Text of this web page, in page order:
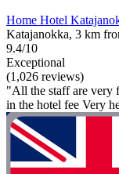
Home Hotel
Katajanokka, 3 km
9.4/10
Exceptional
(1,026 reviews)
"All the staff are very
in the hotel fee Very